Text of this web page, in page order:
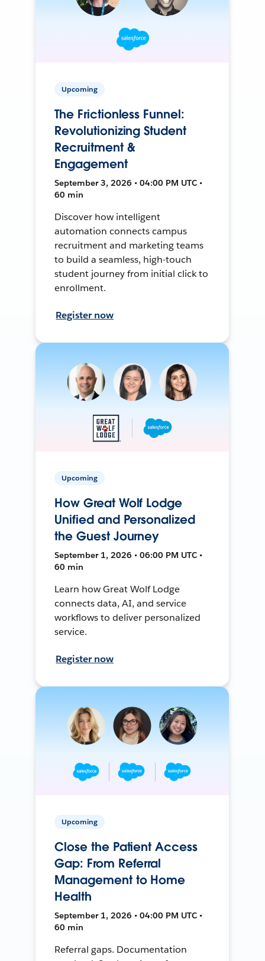
Upcoming
The Frictionless Funnel:
Revolutionizing Student
Recruitment &
Engagement
September 3, 2026 • 04:00 PM UTC •
60 min
Discover how intelligent
automation connects campus
recruitment and marketing teams
to build a seamless, high-touch
student journey from initial click to
enrollment.
Register now
Upcoming
How Great Wolf Lodge
Unified and Personalized
the Guest Journey
September 1, 2026 • 06:00 PM UTC •
60 min
Learn how Great Wolf Lodge
connects data, AI, and service
workflows to deliver personalized
service.
Register now
Upcoming
Close the Patient Access
Gap: From Referral
Management to Home
Health
September 1, 2026 • 04:00 PM UTC •
60 min
Referral gaps. Documentation